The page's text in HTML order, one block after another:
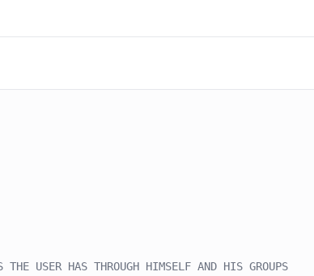
USER HAS THROUGH HIMSELF AND HIS GROUPS